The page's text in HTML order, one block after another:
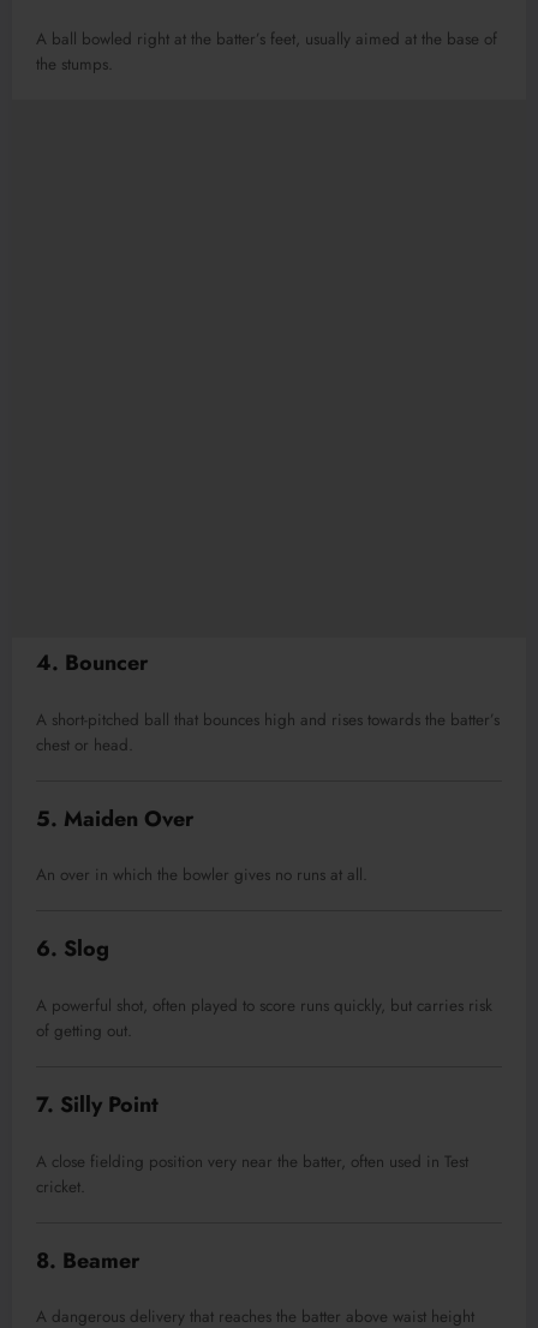
A ball bowled right at the batter’s feet, usually aimed at the base of
the stumps.
4. Bouncer
A short-pitched ball that bounces high and rises towards the batter’s
chest or head.
5. Maiden Over
An over in which the bowler gives no runs at all.
6. Slog
A powerful shot, often played to score runs quickly, but carries risk
of getting out.
7. Silly Point
A close fielding position very near the batter, often used in Test
cricket.
8. Beamer
A dangerous delivery that reaches the batter above waist height